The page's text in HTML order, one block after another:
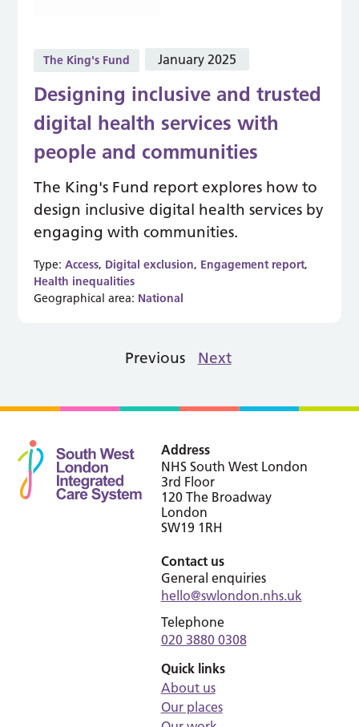
The King's Fund January 2025
Designing inclusive and trusted
digital health services with
people and communities
The King's Fund report explores how to
design inclusive digital health services by
engaging with communities.
Type:Access, Digital exclusion, Engagement report,
Health inequalities
Geographical area: National
Previous Next
Address
NHS South West London
3rd Floor
120 The Broadway
London
SW19 1RH
Contact us
General enquiries
hello@swlondon.nhs.uk
Telephone
020 3880 0308
Quick links
About us
Our places